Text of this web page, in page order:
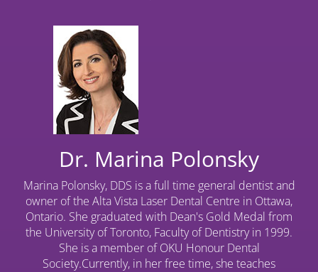
Dr. Marina Polonsky
Marina Polonsky, DDS is a full time general dentist and
owner of the Alta Vista Laser Dental Centre in Ottawa,
Ontario. She graduated with Dean's Gold Medal from
the University of Toronto, Faculty of Dentistry in 1999.
She is a member of OKU Honour Dental
Society.Currently, in her free time, she teaches